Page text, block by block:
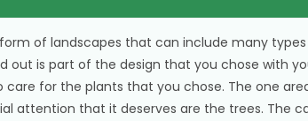
of landscapes that can include many
out is part of the design that you chose with
care for the plants that you chose. The one
attention that it deserves are the trees. The